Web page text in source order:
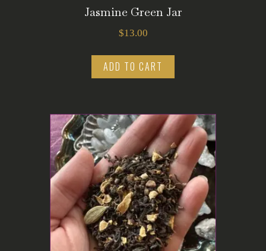
Jasmine Green Jar
$13.00
ADD TO CART